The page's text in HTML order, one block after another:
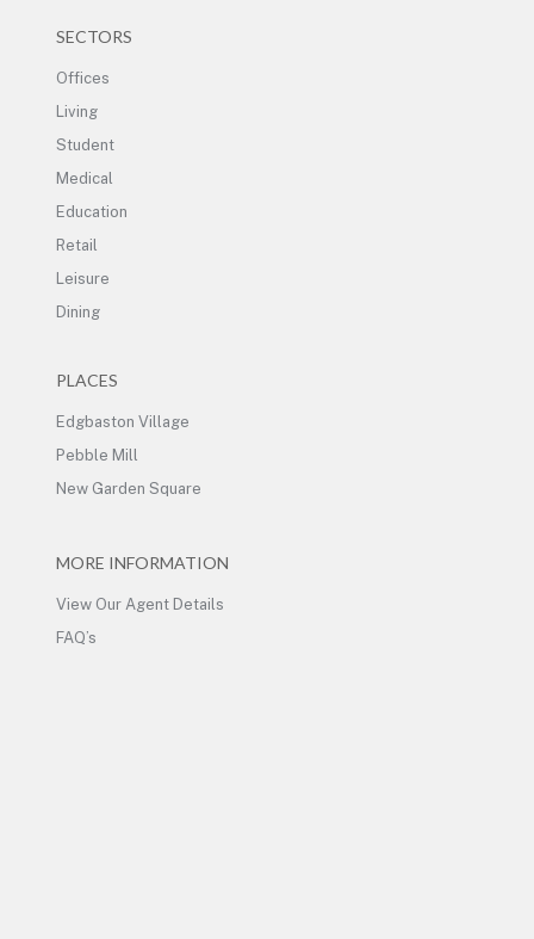
SECTORS
Offices
Living
Student
Medical
Education
Retail
Leisure
Dining
PLACES
Edgbaston Village
Pebble Mill
New Garden Square
MORE INFORMATION
View Our Agent Details
FAQ’s